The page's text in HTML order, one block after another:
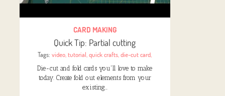
CARD MAKING
Quick Tip: Partial cutting
Tags:video,tutorial,quick crafts,die-cut card,
Die-cut and fold cards you'll love to make
today. Create fold out elements from your
existing…